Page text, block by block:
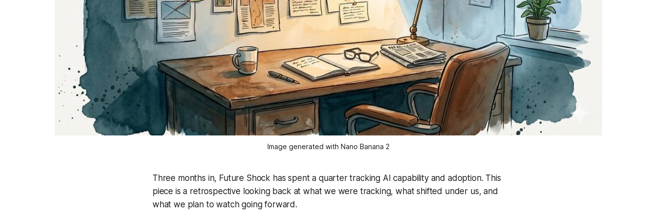
Image generated with Nano Banana 2
Three months in, Future Shock has spent a quarter tracking AI capability and adoption. This
piece is a retrospective looking back at what we were tracking, what shifted under us, and
what we plan to watch going forward.